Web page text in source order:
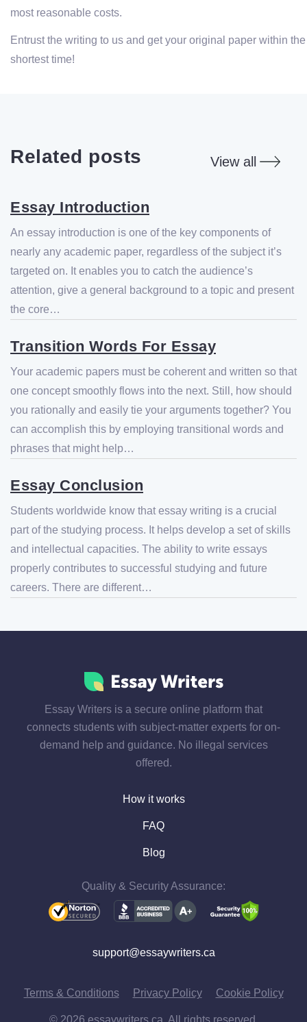
most reasonable costs.
Entrust the writing to us and get your original paper within the
shortest time!
Related posts View all
Essay Introduction
An essay introduction is one of the key components of
nearly any academic paper, regardless of the subject it’s
targeted on. It enables you to catch the audience’s
attention, give a general background to a topic and present
the core…
Transition Words For Essay
Your academic papers must be coherent and written so that
one concept smoothly flows into the next. Still, how should
you rationally and easily tie your arguments together? You
can accomplish this by employing transitional words and
phrases that might help…
Essay Conclusion
Students worldwide know that essay writing is a crucial
part of the studying process. It helps develop a set of skills
and intellectual capacities. The ability to write essays
properly contributes to successful studying and future
careers. There are different…
Essay Writers is a secure online platform that
connects students with subject-matter experts for on-
demand help and guidance. No illegal services
offered.
How it works
FAQ
Blog
Quality & Security Assurance:
support@essaywriters.ca
© 2026 essaywriters.ca. All rights reserved.
Terms & Conditions Privacy Policy Cookie Policy